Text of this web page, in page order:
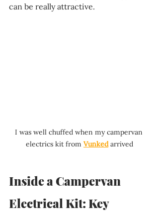
can be really attractive.
I was well chuffed when my campervan
electrics kit from Vunked arrived
Inside a Campervan
Electrical Kit: Key